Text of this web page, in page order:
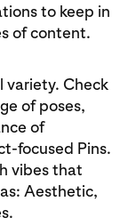
to keep in
of content.
variety. Check
of poses,
of
focused Pins.
vibes that
Aesthetic,